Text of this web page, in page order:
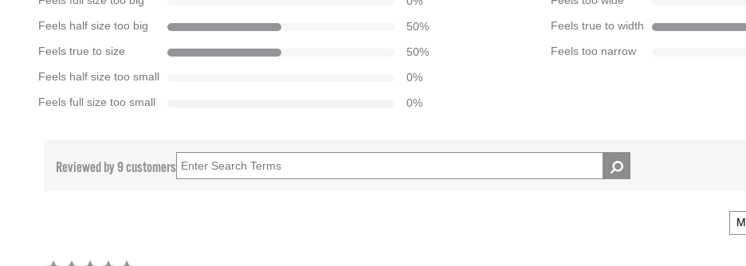
Feels half size too big 50%
Feels true to size 50%
Feels half size too small 0%
Feels full size too small 0%
Feels true to width
Feels too narrow
Reviewed by 9 customers